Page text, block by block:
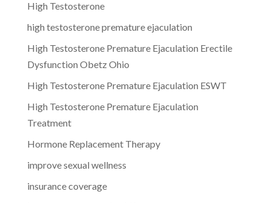
High Testosterone
high testosterone premature ejaculation
High Testosterone Premature Ejaculation Erectile
Dysfunction Obetz Ohio
High Testosterone Premature Ejaculation ESWT
High Testosterone Premature Ejaculation
Treatment
Hormone Replacement Therapy
improve sexual wellness
insurance coverage